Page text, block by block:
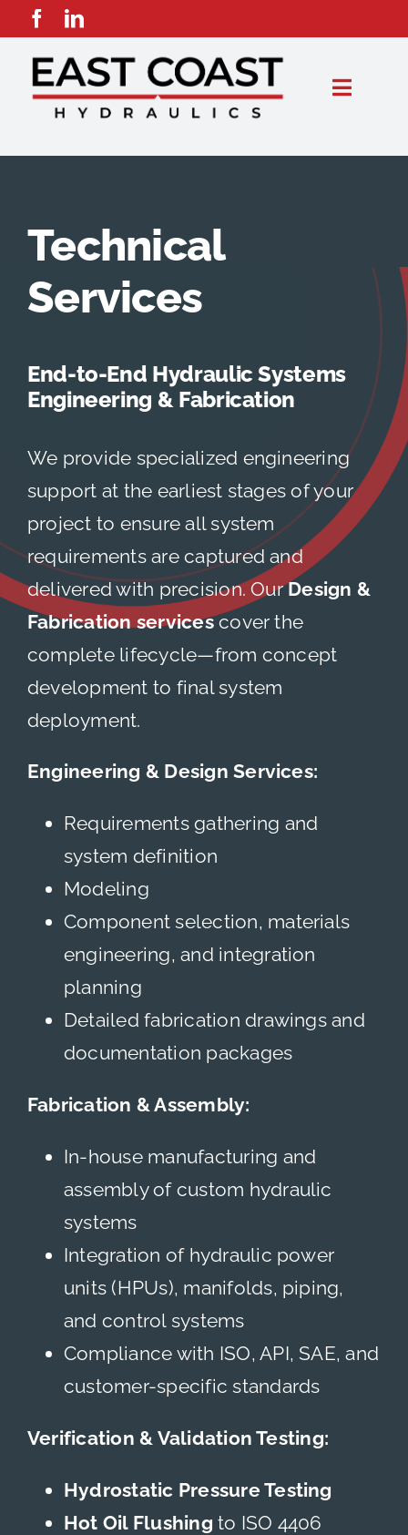
to
content
Toggle
Industries
Suppliers
Resellers
Careers
Contact
Technical
Services
End-to-End Hydraulic Systems
Engineering & Fabrication
We provide specialized engineering
support at the earliest stages of your
project to ensure all system
requirements are captured and
delivered with precision. OurDesign &
Fabrication servicescover the
complete lifecycle—from concept
development to final system
deployment.
Engineering & Design Services:
Requirements gathering and
system definition
Modeling
Component selection, materials
engineering, and integration
planning
Detailed fabrication drawings and
documentation packages
Fabrication & Assembly:
In-house manufacturing and
assembly of custom hydraulic
systems
Integration of hydraulic power
units (HPUs), manifolds, piping,
and control systems
Compliance with ISO, API, SAE, and
customer-specific standards
Verification & Validation Testing:
Hydrostatic Pressure Testing
Hot Oil Flushing to ISO 4406